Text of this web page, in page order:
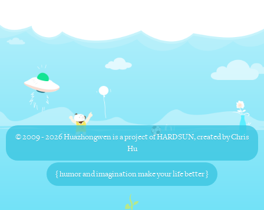
© 2009 - 2026Huazhongwenis a project ofHARDSUN, created byChris
Hu
{ humor and imagination make your life better }